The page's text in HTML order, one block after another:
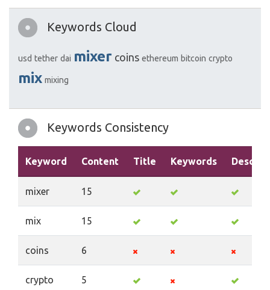
Keywords Cloud
usd tether dai mixer coins ethereum bitcoin crypto
mix mixing
Keywords Consistency
Keyword Content Title Keywords
mixer 15
mix 15
coins 6
crypto 5